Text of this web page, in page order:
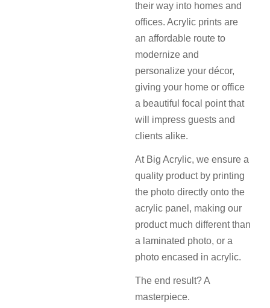
their way into homes and
offices. Acrylic prints are
an affordable route to
modernize and
personalize your décor,
giving your home or office
a beautiful focal point that
will impress guests and
clients alike.
At Big Acrylic, we ensure a
quality product by printing
the photo directly onto the
acrylic panel, making our
product much different than
a laminated photo, or a
photo encased in acrylic.
The end result? A
masterpiece.